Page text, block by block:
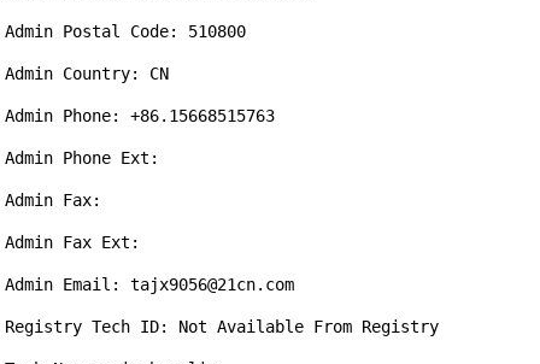
Admin Postal Code: 510800
Admin Country: CN
Admin Phone: +86.15668515763
Admin Phone Ext:
Admin Fax:
Admin Fax Ext:
Admin Email: tajx9056@21cn.com
Registry Tech ID: Not Available From Registry